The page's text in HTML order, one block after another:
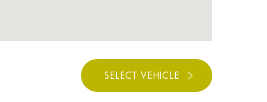
SELECT VEHICLE